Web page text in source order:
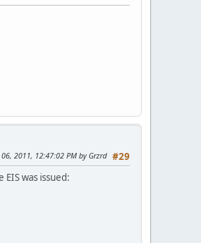
#29
2011, 12:47:02 PM by Grzrd
was issued: